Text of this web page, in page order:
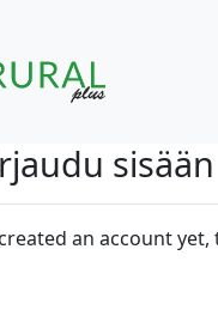
sisään
an account yet,